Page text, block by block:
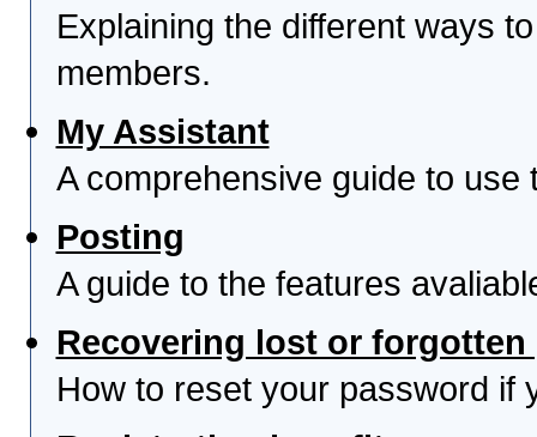
Explaining the different ways
members.
My Assistant
A comprehensive guide to use
Posting
A guide to the features
Recovering lost or forgotten
How to reset your password if